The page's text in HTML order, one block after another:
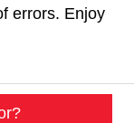
errors. Enjoy